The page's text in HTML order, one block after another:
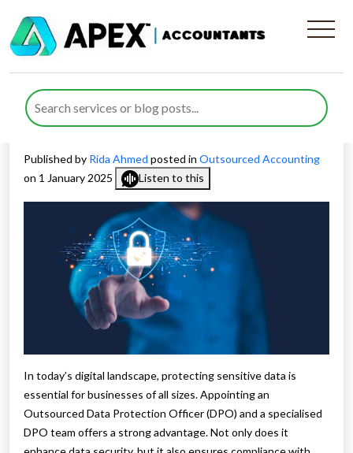
Why You Need an
Outsourced Data Protection
Officer
Published by Rida Ahmed posted in Outsourced Accounting
on 1 January 2025
Listen to this
In today’s digital landscape, protecting sensitive data is
essential for businesses of all sizes. Appointing an
Outsourced Data Protection Officer (DPO) and a specialised
DPO team offers a strong advantage. Not only does it